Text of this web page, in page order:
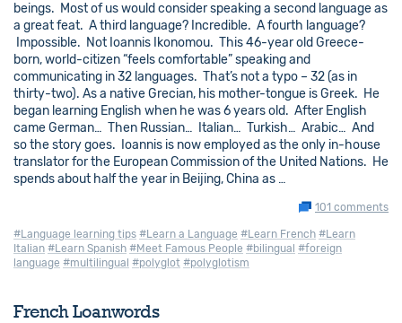
beings. Most of us would consider speaking a second language as
a great feat. A third language? Incredible. A fourth language?
Impossible. Not Ioannis Ikonomou. This 46-year old Greece-
born, world-citizen “feels comfortable” speaking and
communicating in 32 languages. That’s not a typo – 32 (as in
thirty-two). As a native Grecian, his mother-tongue is Greek. He
began learning English when he was 6 years old. After English
came German… Then Russian… Italian… Turkish… Arabic… And
so the story goes. Ioannis is now employed as the only in-house
translator for the European Commission of the United Nations. He
spends about half the year in Beijing, China as …
101 comments
#Language learning tips #Learn a Language #Learn French #Learn
Italian #Learn Spanish #Meet Famous People #bilingual #foreign
language #multilingual #polyglot #polyglotism
French Loanwords